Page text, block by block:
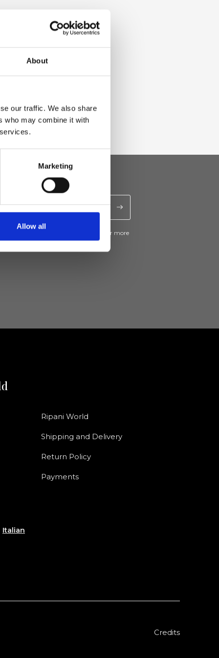
About
our traffic. We also share
who may combine it with
Marketing
Allow all
news and promotions from Ripani. For more
Privacy Policy.
Ripani World
Shipping and Delivery
Return Policy
Payments
Italian
Credits